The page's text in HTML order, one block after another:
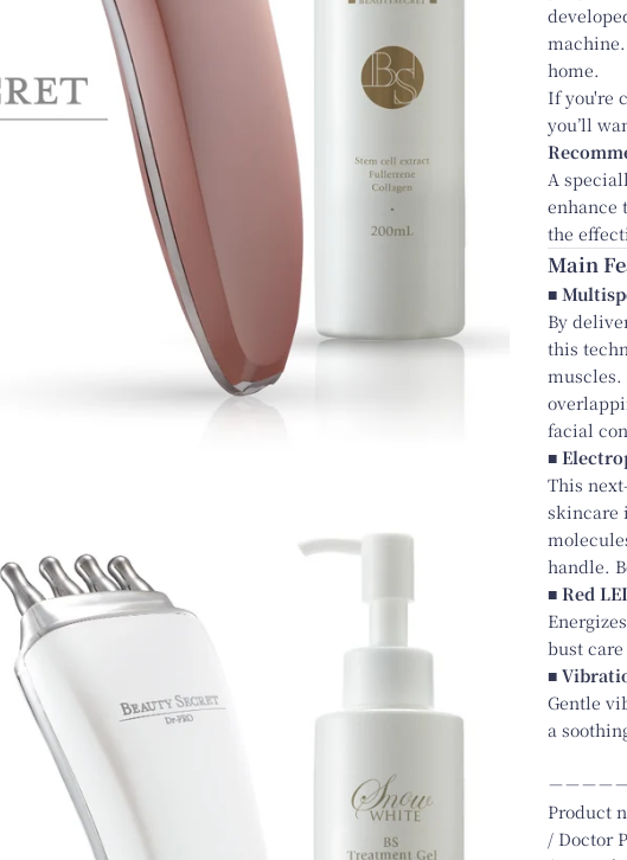
home.
If you're
you’ll
A
enhance
the
Main
■
By
this
muscles.
facial
■
This
skincare
handle.
■ Red
bust
■
Gentle
a
－－－－
Product
/ Doctor